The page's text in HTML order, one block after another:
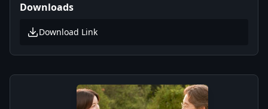
Downloads
Download Link